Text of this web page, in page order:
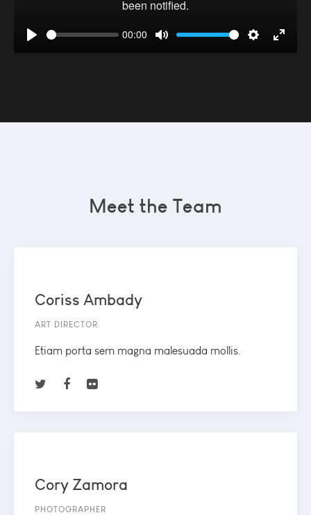
00:00
Meet the Team
Coriss Ambady
ART DIRECTOR
Etiam porta sem magna malesuada mollis.
Cory Zamora
PHOTOGRAPHER